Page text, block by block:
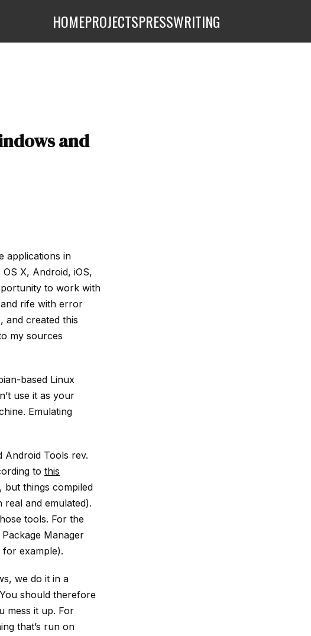
HOMEPROJECTSPRESSWRITING
and
applications in
X, Android, iOS,
to work with
rife with error
and created this
my sources
based Linux
use it as your
Emulating
Android Tools rev.
to this
but things compiled
and emulated).
tools. For the
Manager
for example).
we do it in a
should therefore
mess it up. For
that’s run on